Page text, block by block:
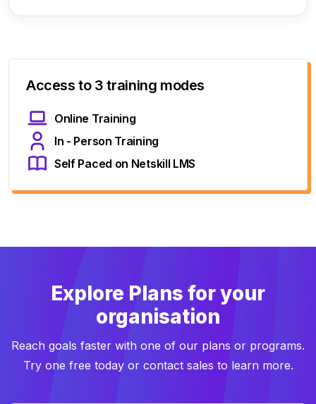
Access to 3 training modes
Online Training
In - Person Training
Self Paced on Netskill LMS
Explore Plans for your
organisation
Reach goals faster with one of our plans or programs.
Try one free today or contact sales to learn more.